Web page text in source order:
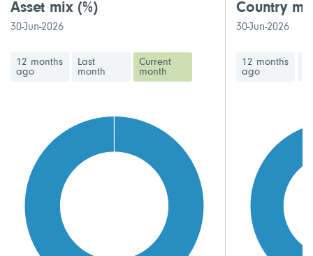
Asset mix(%)
30-Jun-2026
12 months
ago
Last
month
Current
month
Country
30-Jun-2026
12 months
ago